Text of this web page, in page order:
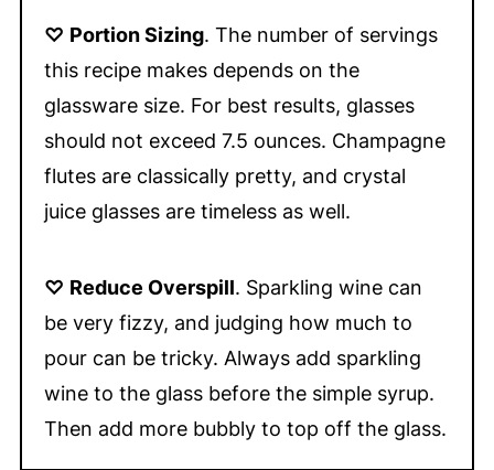
♡ Portion Sizing. The number of servings
this recipe makes depends on the
glassware size. For best results, glasses
should not exceed 7.5 ounces. Champagne
flutes are classically pretty, and crystal
juice glasses are timeless as well.
♡ Reduce Overspill. Sparkling wine can
be very fizzy, and judging how much to
pour can be tricky. Always add sparkling
wine to the glass before the simple syrup.
Then add more bubbly to top off the glass.